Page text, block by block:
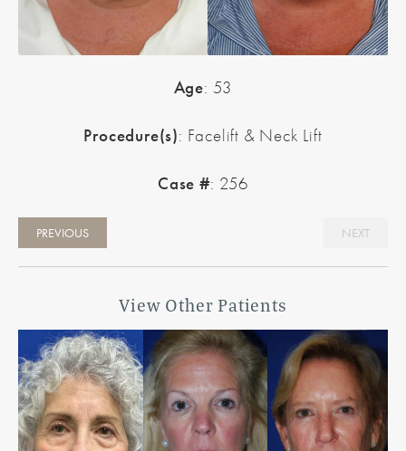
Age: 53
Procedure(s): Facelift & Neck Lift
Case #: 256
PREVIOUS NEXT
View Other Patients